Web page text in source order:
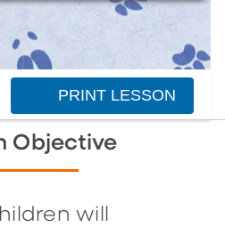
PRINT LESSON
Objective
will